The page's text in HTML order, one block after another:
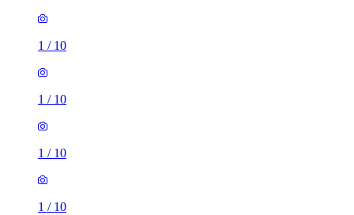
1 / 10
1 / 10
1 / 10
1 / 10